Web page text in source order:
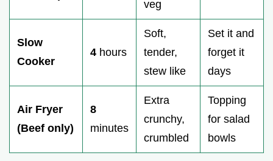
veg
Slow
Cooker
4 hours
Soft,
tender,
stew like
Set it and
forget it
days
Air Fryer
(Beef only)
8
minutes
Extra
crunchy,
crumbled
Topping
for salad
bowls